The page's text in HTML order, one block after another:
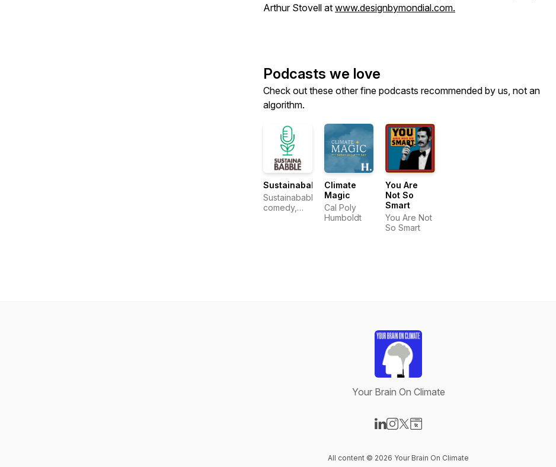
Arthur Stovell at www.designbymondial.com.
Podcasts we love
Check out these other fine podcasts recommended by us, not an
algorithm.
Sustainababble
Sustainababble:
comedy,
Climate
Magic
Cal Poly
Humboldt
You Are
Not So
Smart
You Are Not
So Smart
Your Brain On Climate
All content © 2026 Your Brain On Climate